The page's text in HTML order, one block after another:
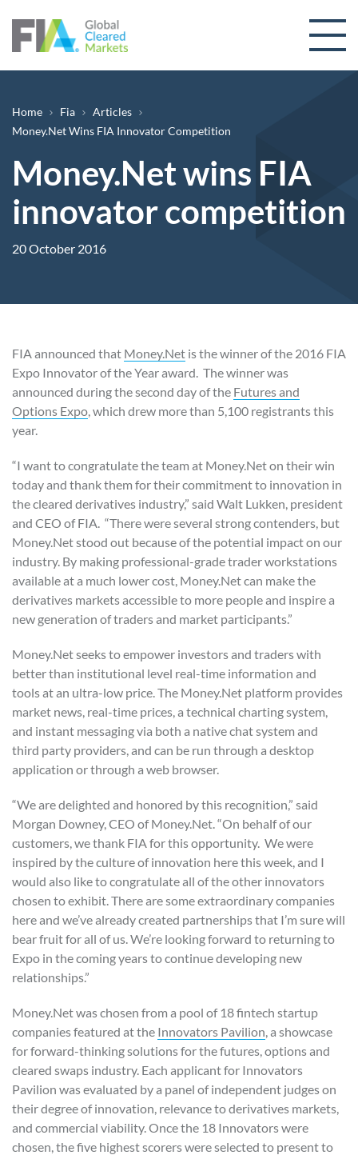
Breadcrumb
Home Fia
Articles
Money.Net Wins FIA Innovator Competition
Money.Net wins FIA
innovator competition
20 October 2016
FIA announced that Money.Net is the winner of the 2016 FIA
Expo Innovator of the Year award. The winner was
announced during the second day of the Futures and
Options Expo , which drew more than 5,100 registrants this
year.
“I want to congratulate the team at Money.Net on their win
today and thank them for their commitment to innovation in
the cleared derivatives industry,” said Walt Lukken, president
and CEO of FIA. “There were several strong contenders, but
Money.Net stood out because of the potential impact on our
industry. By making professional-grade trader workstations
available at a much lower cost, Money.Net can make the
derivatives markets accessible to more people and inspire a
new generation of traders and market participants.”
Money.Net seeks to empower investors and traders with
better than institutional level real-time information and
tools at an ultra-low price. The Money.Net platform provides
market news, real-time prices, a technical charting system,
and instant messaging via both a native chat system and
third party providers, and can be run through a desktop
application or through a web browser.
“We are delighted and honored by this recognition,” said
Morgan Downey, CEO of Money.Net. “On behalf of our
customers, we thank FIA for this opportunity. We were
inspired by the culture of innovation here this week, and I
would also like to congratulate all of the other innovators
chosen to exhibit. There are some extraordinary companies
here and we’ve already created partnerships that I’m sure will
bear fruit for all of us. We’re looking forward to returning to
Expo in the coming years to continue developing new
relationships.”
Money.Net was chosen from a pool of 18 fintech startup
companies featured at the Innovators Pavilion , a showcase
for forward-thinking solutions for the futures, options and
cleared swaps industry. Each applicant for Innovators
Pavilion was evaluated by a panel of independent judges on
their degree of innovation, relevance to derivatives markets,
and commercial viability. Once the 18 Innovators were
chosen, the five highest scorers were selected to present to